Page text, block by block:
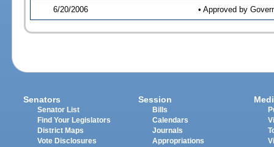
6/20/2006 • Approved by
Senators
Senator List
Find Your Legislators
District Maps
Vote Disclosures
Session
Bills
Calendars
Journals
Appropriations